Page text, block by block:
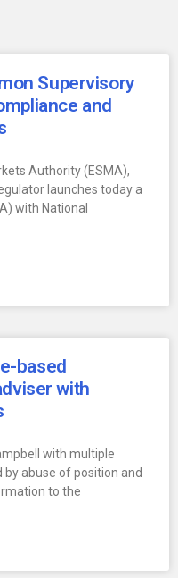
Supervisory
and
Authority (ESMA),
launches today a
with National
based
with
with multiple
abuse of position and
to the